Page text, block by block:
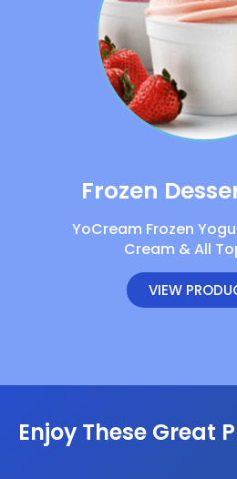
Frozen
YoCream Frozen
Cream & All
VIEW
Enjoy These Great